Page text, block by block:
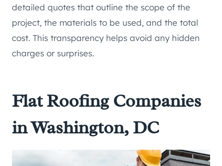
detailed quotes that outline the scope of the
project, the materials to be used, and the total
cost. This transparency helps avoid any hidden
charges or surprises.
Flat Roofing Companies
in Washington, DC